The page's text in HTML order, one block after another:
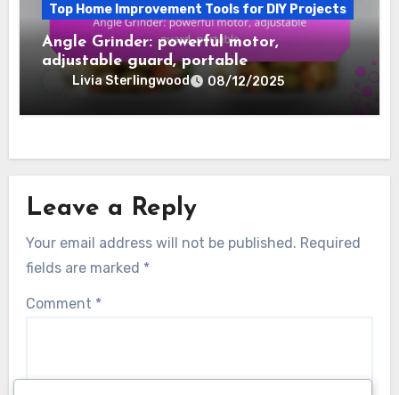
Top Home Improvement Tools for DIY Projects
Angle Grinder: powerful motor,
adjustable guard, portable
Livia Sterlingwood 08/12/2025
Leave a Reply
Your email address will not be published. Required
fields are marked *
Comment *